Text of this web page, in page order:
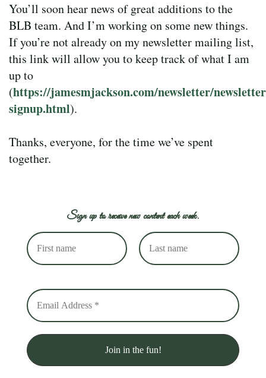
You’ll soon hear news of great additions to the
BLB team. And I’m working on some new things.
If you’re not already on my newsletter mailing list,
this link will allow you to keep track of what I am
up to
(https://jamesmjackson.com/newsletter/
signup.html).
Thanks, everyone, for the time we’ve spent
together.
Sign up to receive new content each week.